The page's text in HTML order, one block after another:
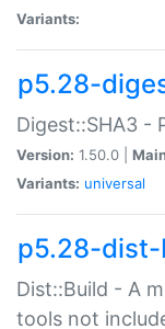
Variants:
p5.28-
Digest::SHA3 -
Version: 1.50.0 |
Variants: universal
p5.28-
Dist::Build - A
tools not